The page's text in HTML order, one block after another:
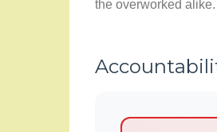
the overworked alike.